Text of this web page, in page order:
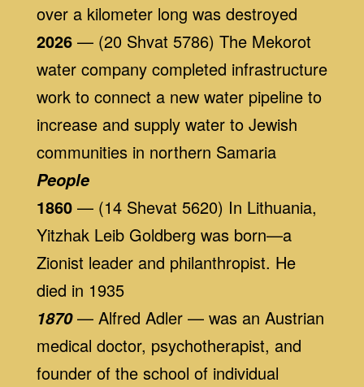
over a kilometer long was destroyed
2026— (20 Shvat 5786) The Mekorot
water company completed infrastructure
work to connect a new water pipeline to
increase and supply water to Jewish
communities in northern Samaria
People
1860— (14 Shevat 5620) In Lithuania,
Yitzhak Leib Goldberg was born—a
Zionist leader and philanthropist. He
died in 1935
1870— Alfred Adler — was an Austrian
medical doctor, psychotherapist, and
founder of the school of individual